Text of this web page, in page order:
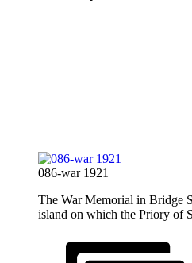
086-war 1921
The War Memorial in Bridge
island on which the Priory of